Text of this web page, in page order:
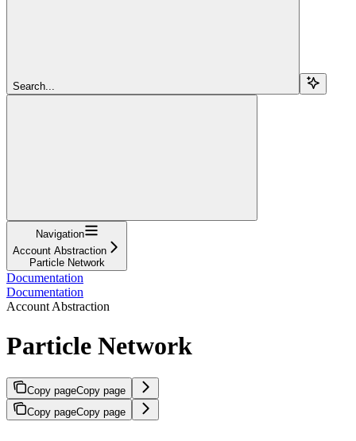
Search...
Navigation
Account Abstraction
Particle Network
Documentation
Documentation
Account Abstraction
Particle Network
Copy pageCopy page
Copy pageCopy page